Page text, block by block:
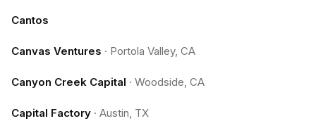
Cantos
Canvas Ventures · Portola Valley, CA
Canyon Creek Capital · Woodside, CA
Capital Factory · Austin, TX